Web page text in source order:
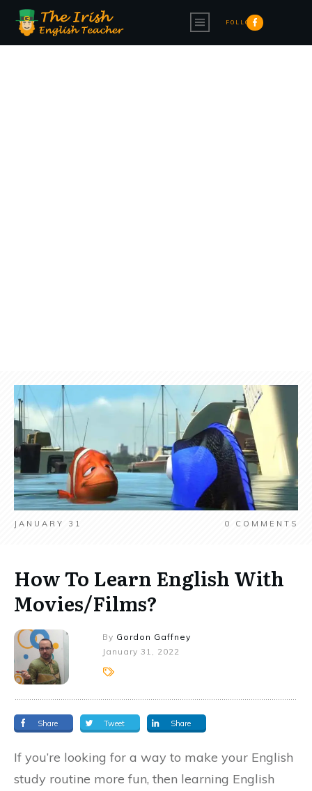
FOLLOW
JANUARY 31 0 COMMENTS
How To Learn English With
Movies/Films?
By Gordon Gaffney
January 31, 2022
Share Tweet Share
If you’re looking for a way to make your English
study routine more fun, then learning English